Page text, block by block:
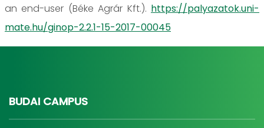
an end-user (Béke Agrár Kft.). https://palyazatok.uni-
mate.hu/ginop-2.2.1-15-2017-00045
BUDAI CAMPUS